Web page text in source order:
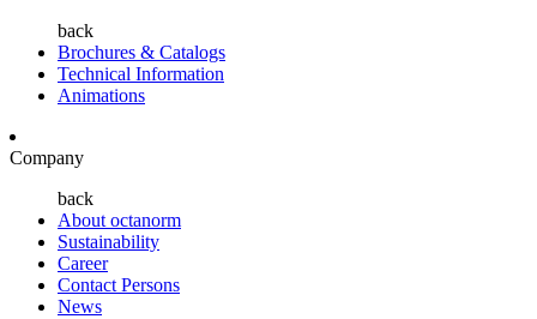
back
Brochures & Catalogs
Technical Information
Animations
Company
back
About octanorm
Sustainability
Career
Contact Persons
News